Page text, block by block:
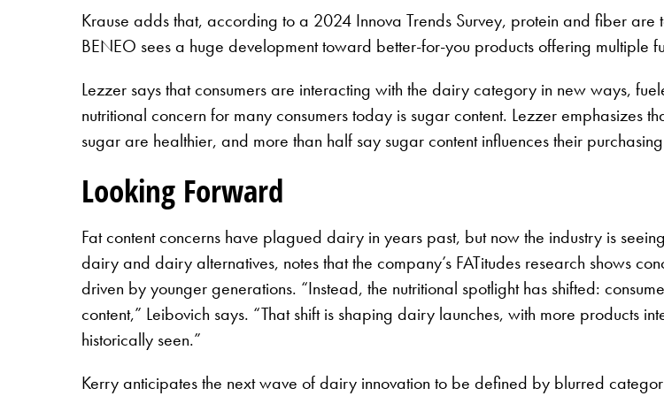
Krause adds that, according to a 2024 Innova Trends Survey, protein and fiber
BENEO sees a huge development toward better-for-you products offering multiple
Lezzer says that consumers are interacting with the dairy category in new ways,
nutritional concern for many consumers today is sugar content. Lezzer emphasizes
sugar are healthier, and more than half say sugar content influences their
Looking Forward
Fat content concerns have plagued dairy in years past, but now the industry is
dairy and dairy alternatives, notes that the company’s FATitudes research shows
driven by younger generations. “Instead, the nutritional spotlight has shifted:
content,” Leibovich says. “That shift is shaping dairy launches, with more products
historically seen.”
Kerry anticipates the next wave of dairy innovation to be defined by blurred